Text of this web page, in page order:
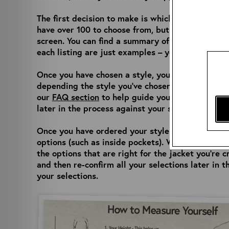
The first decision to make is which style you’d
have over 100 to choose from, but you can
screen. You can find a summary of each
each listing are just examples – you will be
Once you have chosen a style, you can select
depending the style you’ve chosen, but there
our FAQ section to help guide you. Don’t
later in the process against your size and let
Once you have ordered your style and size,
options (such as inside pockets). We have a
the options that are right for the jacket you’re
and then re-confirm all your selections later in
your selections.